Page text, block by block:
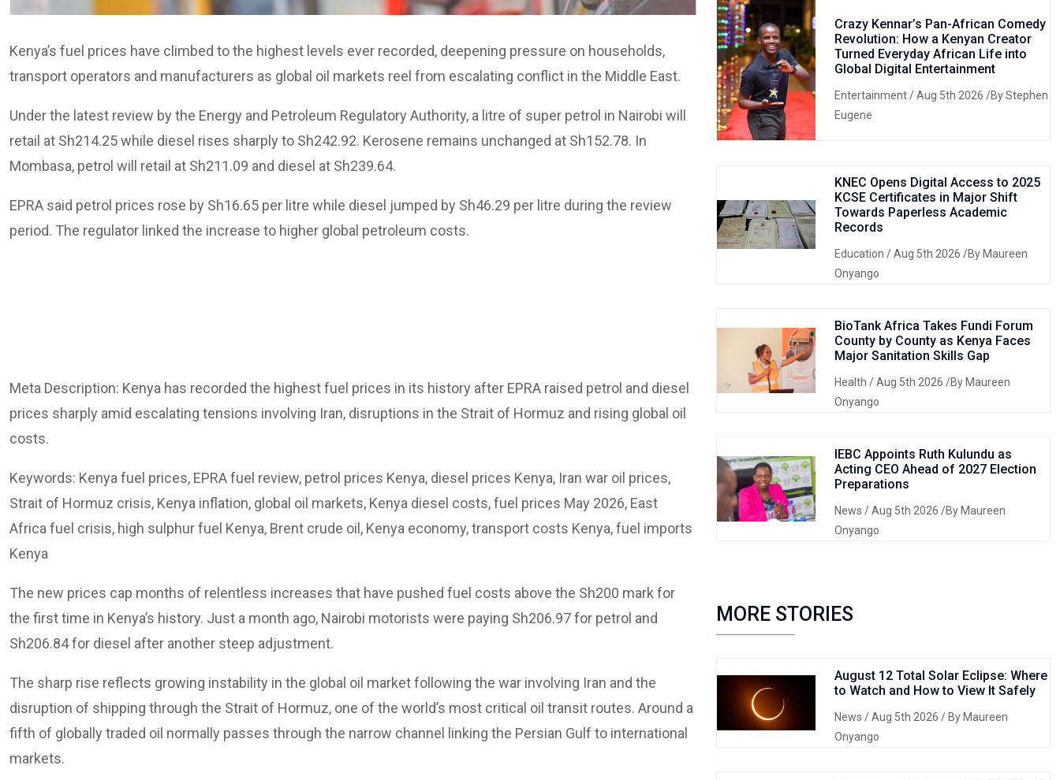
Kenya’s fuel prices have climbed to the highest levels ever recorded, deepening pressure on households,
transport operators and manufacturers as global oil markets reel from escalating conflict in the Middle East.
Under the latest review by the Energy and Petroleum Regulatory Authority, a litre of super petrol in Nairobi will
retail at Sh214.25 while diesel rises sharply to Sh242.92. Kerosene remains unchanged at Sh152.78. In
Mombasa, petrol will retail at Sh211.09 and diesel at Sh239.64.
EPRA said petrol prices rose by Sh16.65 per litre while diesel jumped by Sh46.29 per litre during the review
period. The regulator linked the increase to higher global petroleum costs.
Meta Description: Kenya has recorded the highest fuel prices in its history after EPRA raised petrol and diesel
prices sharply amid escalating tensions involving Iran, disruptions in the Strait of Hormuz and rising global oil
costs.
Keywords: Kenya fuel prices, EPRA fuel review, petrol prices Kenya, diesel prices Kenya, Iran war oil prices,
Strait of Hormuz crisis, Kenya inflation, global oil markets, Kenya diesel costs, fuel prices May 2026, East
Africa fuel crisis, high sulphur fuel Kenya, Brent crude oil, Kenya economy, transport costs Kenya, fuel imports
Kenya
The new prices cap months of relentless increases that have pushed fuel costs above the Sh200 mark for
the first time in Kenya’s history. Just a month ago, Nairobi motorists were paying Sh206.97 for petrol and
Sh206.84 for diesel after another steep adjustment.
The sharp rise reflects growing instability in the global oil market following the war involving Iran and the
disruption of shipping through the Strait of Hormuz, one of the world’s most critical oil transit routes. Around a
fifth of globally traded oil normally passes through the narrow channel linking the Persian Gulf to international
markets.
Crazy Kennar’s Pan-African Comedy
Revolution: How a Kenyan Creator
Turned Everyday African Life into
Global Digital Entertainment
Entertainment/ Aug 5th 2026 /By Stephen
Eugene
KNEC Opens Digital Access to 2025
KCSE Certificates in Major Shift
Towards Paperless Academic
Records
Education / Aug 5th 2026 /By Maureen
Onyango
BioTank Africa Takes Fundi Forum
County by County as Kenya Faces
Major Sanitation Skills Gap
Health / Aug 5th 2026 /By Maureen
Onyango
IEBC Appoints Ruth Kulundu as
Acting CEO Ahead of 2027 Election
Preparations
News / Aug 5th 2026 /By Maureen
Onyango
MORE STORIES
August 12 Total Solar Eclipse: Where
to Watch and How to View It Safely
News / Aug 5th 2026 / By Maureen
Onyango